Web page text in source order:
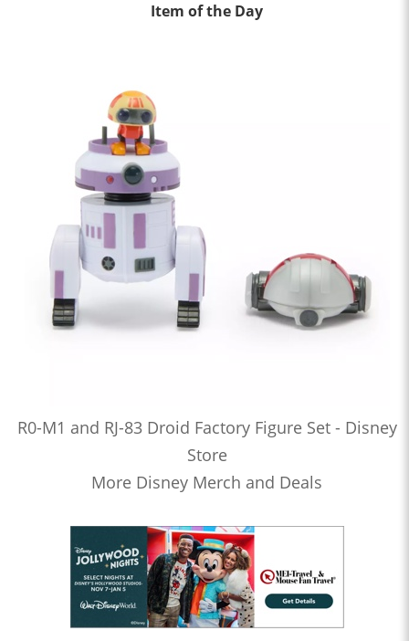
Item of the Day
R0-M1 and RJ-83 Droid Factory Figure Set - Disney
Store
More Disney Merch and Deals